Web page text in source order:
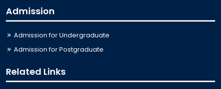
Admission
Admission for Undergraduate
Admission for Postgraduate
Related Links